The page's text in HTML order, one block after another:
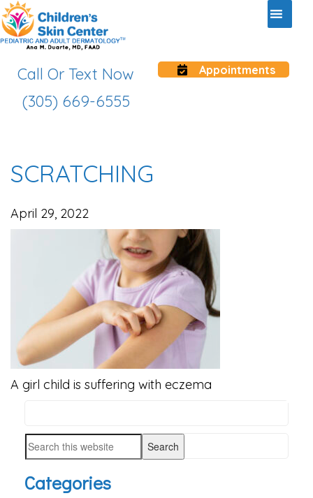
Call Or Text Now
(305) 669-6555
Appointments
SCRATCHING
April 29, 2022
A girl child is suffering with eczema
SIDEBAR
this
website
Search
website
Categories